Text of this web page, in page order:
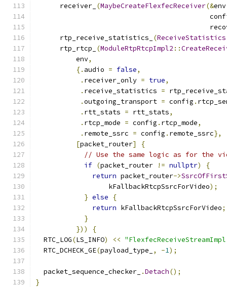
      receiver_
(MaybeCreateFlexfecReceiver(&env
      rtp_receive_statistics_
(ReceiveStatistics
      rtp_rtcp_
(ModuleRtpRtcpImpl2 ::
          env
,
{. audio = false,
. receiver_only = true,
. receive_statistics =
.outgoing_transport = config .
. rtt_stats = rtt_stats,
. rtcp_mode = config . rtcp_mode,
. remote_ssrc = config . remote_ssrc},
[packet_router]
{
// Use the same logic as for the
if (packet_router != nullptr)
{
return packet_router->
                  kFallbackRtcpSsrcForVideo
);
} else
{
return kFallbackRtcpSsrcForVideo;
}
}))
{
  RTC_LOG
(LS_INFO) <<
  RTC_DCHECK_GE
(payload_type_ , -1);
  packet_sequence_checker_
.Detach();
}